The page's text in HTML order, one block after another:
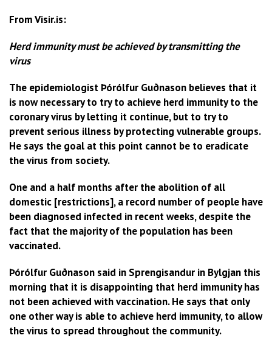
From Visir.is:
Herd immunity must be achieved by transmitting the
virus
The epidemiologist Þórólfur Guðnason believes that it
is now necessary to try to achieve herd immunity to the
coronary virus by letting it continue, but to try to
prevent serious illness by protecting vulnerable groups.
He says the goal at this point cannot be to eradicate
the virus from society.
One and a half months after the abolition of all
domestic [restrictions], a record number of people have
been diagnosed infected in recent weeks, despite the
fact that the majority of the population has been
vaccinated.
Þórólfur Guðnason said in Sprengisandur in Bylgjan this
morning that it is disappointing that herd immunity has
not been achieved with vaccination. He says that only
one other way is able to achieve herd immunity, to allow
the virus to spread throughout the community.